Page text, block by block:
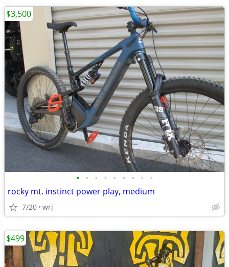
• • • • • • • • •
rocky mt. instinct power play, medium
7/20 wrj
$3,500
$499